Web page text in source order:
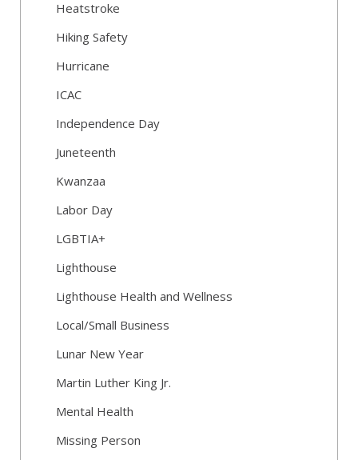
Heatstroke
Hiking Safety
Hurricane
ICAC
Independence Day
Juneteenth
Kwanzaa
Labor Day
LGBTIA+
Lighthouse
Lighthouse Health and Wellness
Local/Small Business
Lunar New Year
Martin Luther King Jr.
Mental Health
Missing Person